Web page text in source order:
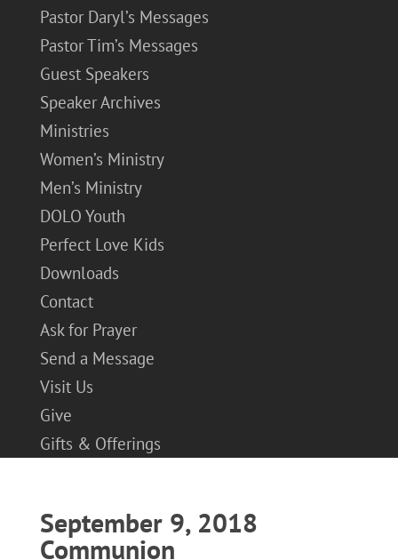
Pastor Daryl’s Messages
Pastor Tim’s Messages
Guest Speakers
Speaker Archives
Ministries
Women’s Ministry
Men’s Ministry
DOLO Youth
Perfect Love Kids
Downloads
Contact
Ask for Prayer
Send a Message
Visit Us
Give
Gifts & Offerings
September 9, 2018
Communion